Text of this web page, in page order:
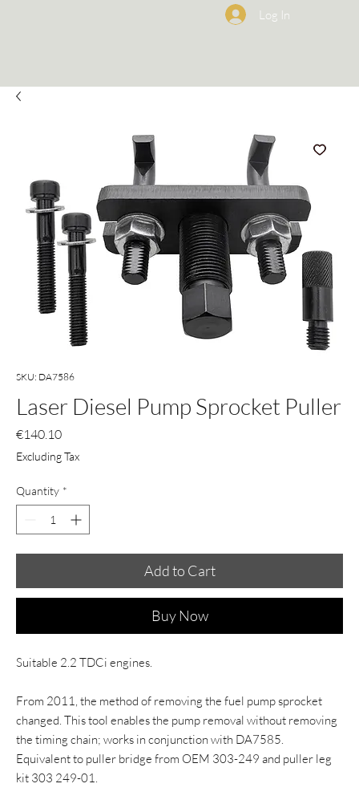
Log In
SKU: DA7586
Laser Diesel Pump Sprocket Puller
€140.10Price
Excluding Tax
Quantity *
Add to Cart
Buy Now
Suitable 2.2 TDCi engines.
From 2011, the method of removing the fuel pump sprocket
changed. This tool enables the pump removal without removing
the timing chain; works in conjunction with DA7585.
Equivalent to puller bridge from OEM 303-249 and puller leg
kit 303 249-01.